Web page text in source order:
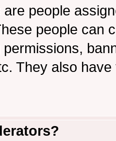
people
people can
permissions,
They also